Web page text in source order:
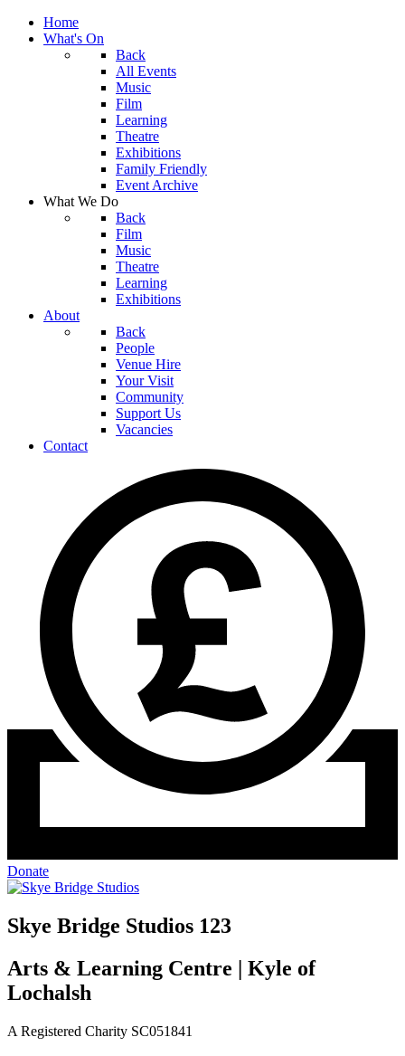
Home
What's On
Back
All Events
Music
Film
Learning
Theatre
Exhibitions
Family Friendly
Event Archive
What We Do
Back
Film
Music
Theatre
Learning
Exhibitions
About
Back
People
Venue Hire
Your Visit
Community
Support Us
Vacancies
Contact
Donate
Skye Bridge Studios 123
Arts & Learning Centre | Kyle of
Lochalsh
A Registered Charity SC051841